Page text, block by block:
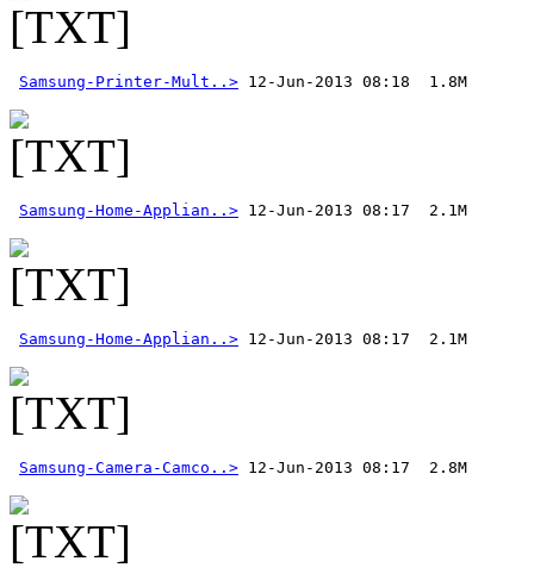
Samsung-Printer-Mult..>
Samsung-Home-Applian..>
Samsung-Home-Applian..>
Samsung-Camera-Camco..>